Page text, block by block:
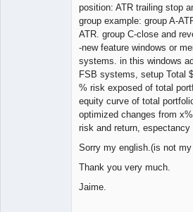
position: ATR trailing stop
group example: group A-
ATR. group C-close and
-new feature windows or
systems. in this windows
FSB systems, setup Total
% risk exposed of total
equity curve of total
optimized changes from
risk and return,
Sorry my english.(is not
Thank you very much.
Jaime.